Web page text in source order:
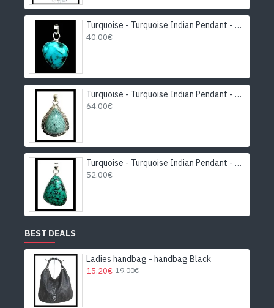
Turquoise - Turquoise Indian Pendant - India Jewelry
40.00€
Turquoise - Turquoise Indian Pendant - India Jewelry
64.00€
Turquoise - Turquoise Indian Pendant - India Jewelry
52.00€
BEST DEALS
Ladies handbag - handbag Black
15.20€ 19.00€